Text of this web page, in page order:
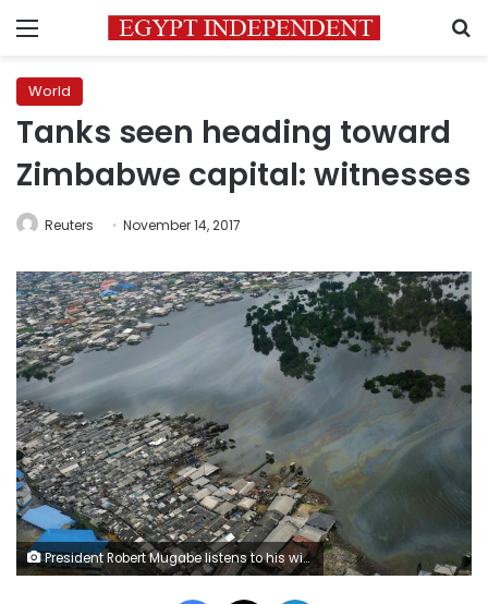
Menu
World
Tanks seen heading toward
Zimbabwe capital: witnesses
Reuters November 14, 2017
President Robert Mugabe listens to his wife Grace Mugabe at a rally of his ruling ZANU-PF party in Harare, Zimbabwe, November 8, 2017.REUTERS/Philimon Bulawayo
Facebook